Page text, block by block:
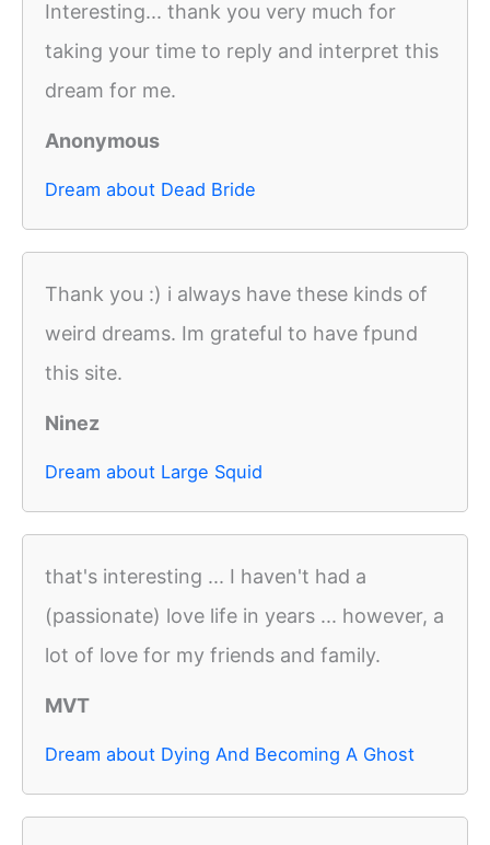
Interesting... thank you very much for
taking your time to reply and interpret this
dream for me.
Anonymous
Dream about Dead Bride
Thank you :) i always have these kinds of
weird dreams. Im grateful to have fpund
this site.
Ninez
Dream about Large Squid
that's interesting ... I haven't had a
(passionate) love life in years ... however, a
lot of love for my friends and family.
MVT
Dream about Dying And Becoming A Ghost